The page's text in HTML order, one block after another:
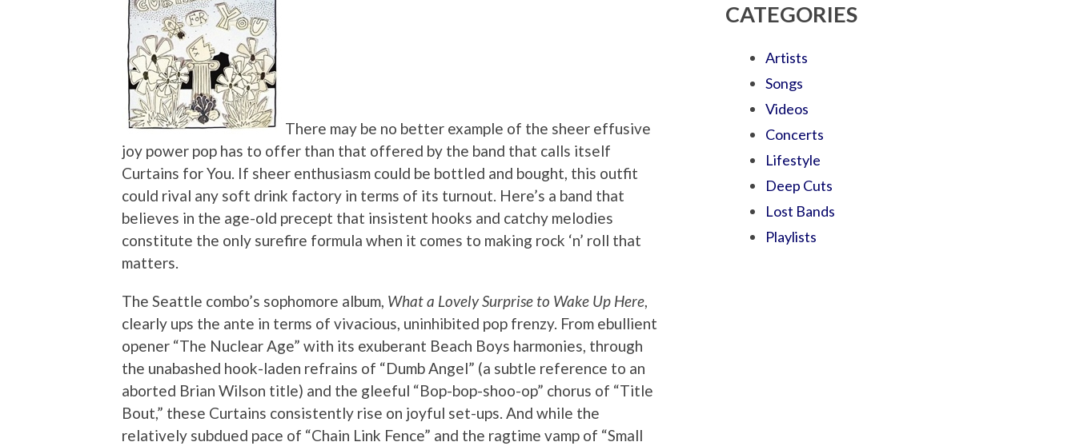
There may be no better example of the sheer effusive
joy power pop has to offer than that offered by the band that calls itself
Curtains for You. If sheer enthusiasm could be bottled and bought, this outfit
could rival any soft drink factory in terms of its turnout. Here’s a band that
believes in the age-old precept that insistent hooks and catchy melodies
constitute the only surefire formula when it comes to making rock ‘n’ roll that
matters.
The Seattle combo’s sophomore album, What a Lovely Surprise to Wake Up Here,
clearly ups the ante in terms of vivacious, uninhibited pop frenzy. From ebullient
opener “The Nuclear Age” with its exuberant Beach Boys harmonies, through
the unabashed hook-laden refrains of “Dumb Angel” (a subtle reference to an
aborted Brian Wilson title) and the gleeful “Bop-bop-shoo-op” chorus of “Title
Bout,” these Curtains consistently rise on joyful set-ups. And while the
relatively subdued pace of “Chain Link Fence” and the ragtime vamp of “Small
CATEGORIES
Artists
Songs
Videos
Concerts
Lifestyle
Deep Cuts
Lost Bands
Playlists